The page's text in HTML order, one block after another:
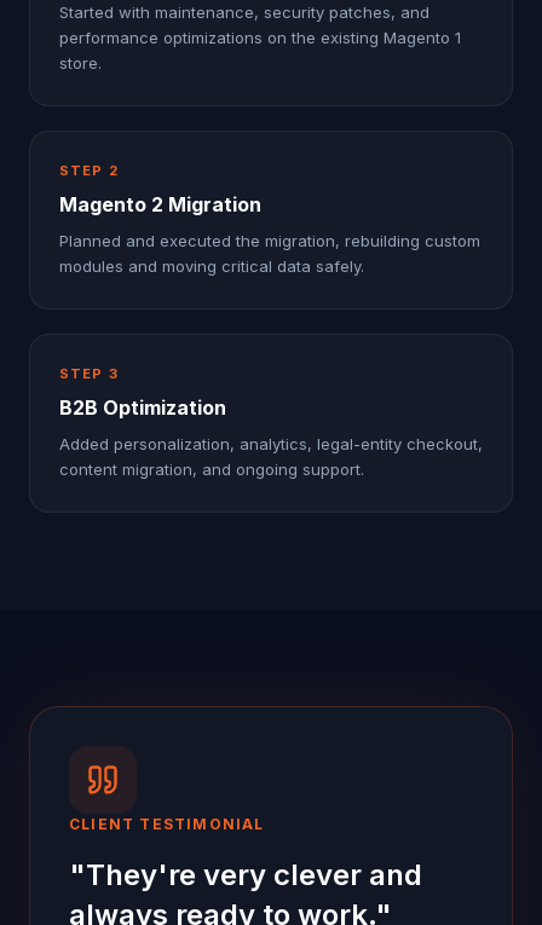
Started with maintenance, security patches, and
performance optimizations on the existing Magento 1
store.
STEP 2
Magento 2 Migration
Planned and executed the migration, rebuilding custom
modules and moving critical data safely.
STEP 3
B2B Optimization
Added personalization, analytics, legal-entity checkout,
content migration, and ongoing support.
CLIENT TESTIMONIAL
"They're very clever and
always ready to work."